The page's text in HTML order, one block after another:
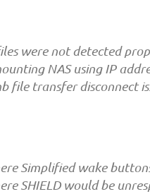
were not detected
NAS using IP
file transfer disconnect
Simplified wake
SHIELD would be